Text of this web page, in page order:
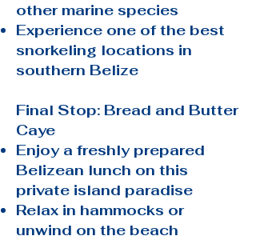
other marine species
Experience one of the best
snorkeling locations in
southern Belize
Final Stop: Bread and Butter
Caye
Enjoy a freshly prepared
Belizean lunch on this
private island paradise
Relax in hammocks or
unwind on the beach